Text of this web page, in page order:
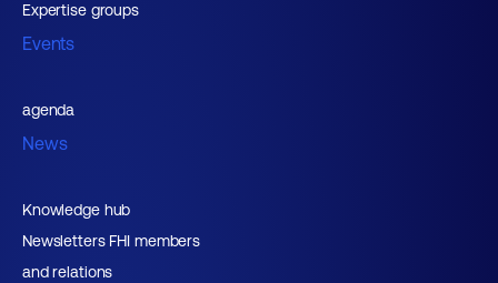
Expertise groups
Events
agenda
News
Knowledge hub
Newsletters FHI members
and relations